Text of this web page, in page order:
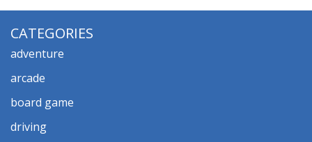
CATEGORIES
adventure
arcade
board game
driving